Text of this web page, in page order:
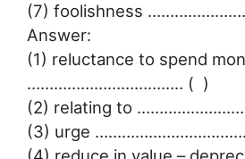
(7) foolishness
Answer:
(1) reluctance to spend
…………………………….. ( )
(2) relating to
(3) urge